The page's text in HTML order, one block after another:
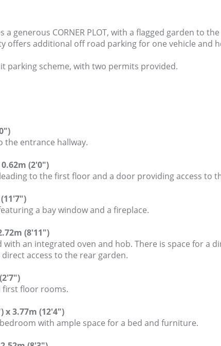
generous CORNER PLOT, with a flagged garden to
additional off road parking for one vehicle and
parking scheme, with two permits provided.
the entrance hallway.
(2'0")
to the first floor and a door providing access to
a bay window and a fireplace.
(8'11")
an integrated oven and hob. There is space for a
access to the rear garden.
first floor rooms.
x 3.77m (12'4")
with ample space for a bed and furniture.